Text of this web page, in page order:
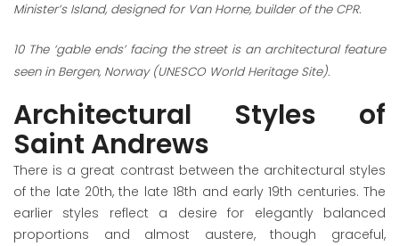
Minister’s Island, designed for Van Horne, builder of the CPR.
10The ‘gable ends’ facing the street is an architectural feature
seen in Bergen, Norway (UNESCO World Heritage Site).
Architectural Styles of
Saint Andrews
There is a great contrast between the architectural styles
of the late 20th, the late 18th and early 19th centuries. The
earlier styles reflect a desire for elegantly balanced
proportions and almost austere, though graceful,